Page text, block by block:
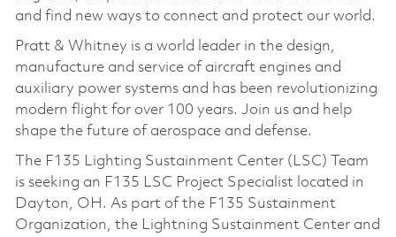
and find new ways to connect and protect our world.
Pratt & Whitney is a world leader in the design,
manufacture and service of aircraft engines and
auxiliary power systems and has been revolutionizing
modern flight for over 100 years. Join us and help
shape the future of aerospace and defense.
The F135 Lighting Sustainment Center (LSC) Team
is seeking an F135 LSC Project Specialist located in
Dayton, OH. As part of the F135 Sustainment
Organization, the Lightning Sustainment Center and